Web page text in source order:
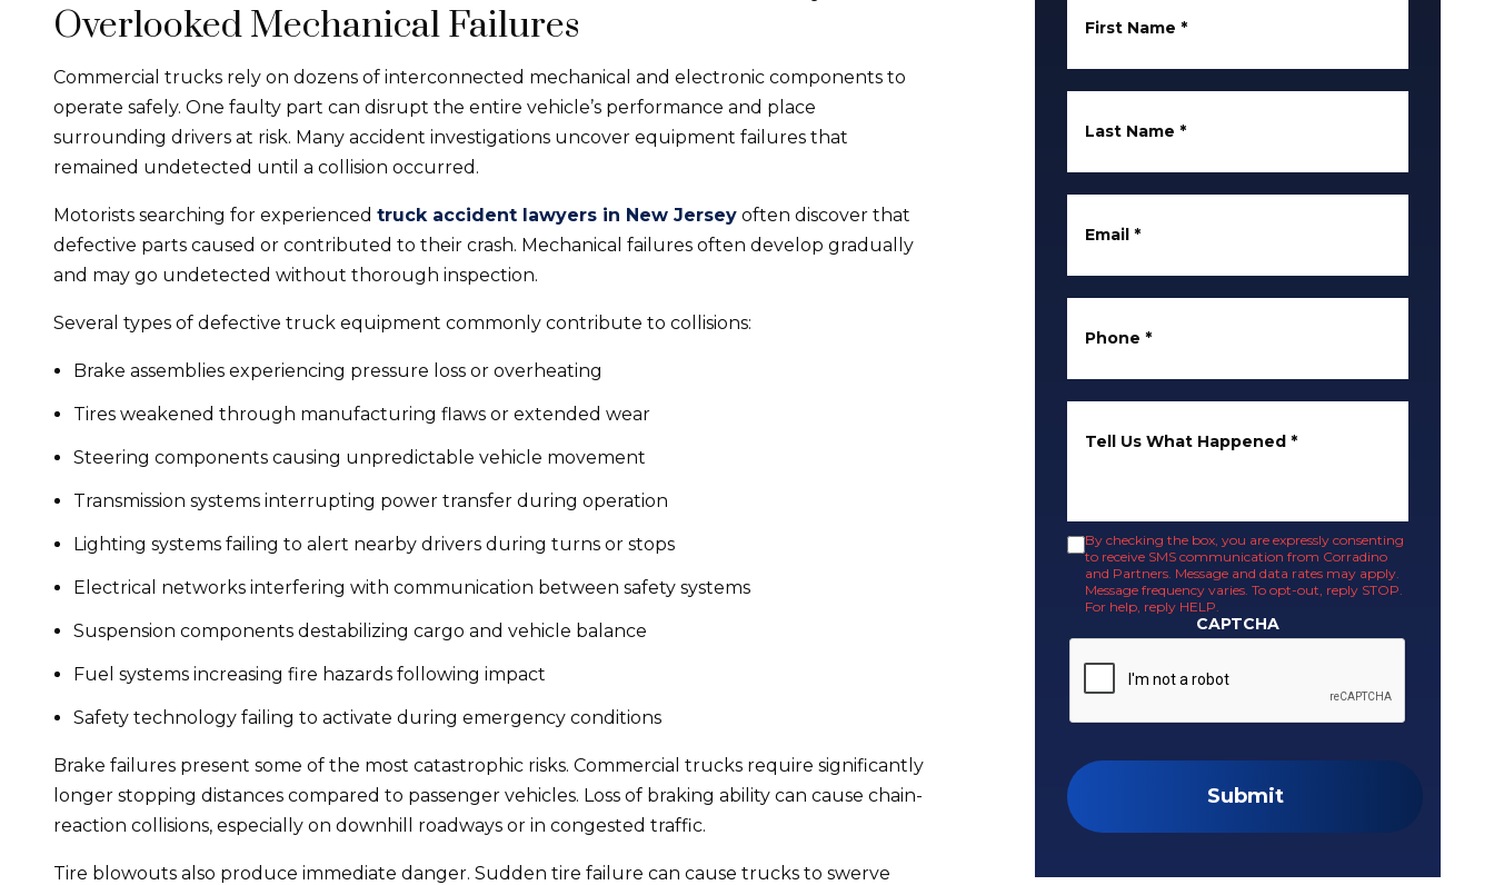
Overlooked Mechanical Failures
Commercial trucks rely on dozens of interconnected mechanical and electronic components to
operate safely. One faulty part can disrupt the entire vehicle’s performance and place
surrounding drivers at risk. Many accident investigations uncover equipment failures that
remained undetected until a collision occurred.
Motorists searching for experienced truck accident lawyers in New Jersey often discover that
defective parts caused or contributed to their crash. Mechanical failures often develop gradually
and may go undetected without thorough inspection.
Several types of defective truck equipment commonly contribute to collisions:
Brake assemblies experiencing pressure loss or overheating
Tires weakened through manufacturing flaws or extended wear
Steering components causing unpredictable vehicle movement
Transmission systems interrupting power transfer during operation
Lighting systems failing to alert nearby drivers during turns or stops
Electrical networks interfering with communication between safety systems
Suspension components destabilizing cargo and vehicle balance
Fuel systems increasing fire hazards following impact
Safety technology failing to activate during emergency conditions
Brake failures present some of the most catastrophic risks. Commercial trucks require significantly
longer stopping distances compared to passenger vehicles. Loss of braking ability can cause chain-
reaction collisions, especially on downhill roadways or in congested traffic.
Tire blowouts also produce immediate danger. Sudden tire failure can cause trucks to swerve
First Name *
Last Name *
Email *
Phone *
Tell Us What Happened *
By checking the box, you are expressly consenting
to receive SMS communication from Corradino
and Partners. Message and data rates may apply.
Message frequency varies. To opt-out, reply STOP.
For help, reply HELP.
CAPTCHA
Submit